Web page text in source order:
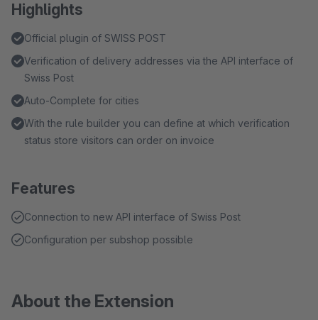
Highlights
Official plugin of SWISS POST
Verification of delivery addresses via the API interface of
Swiss Post
Auto-Complete for cities
With the rule builder you can define at which verification
status store visitors can order on invoice
Features
Connection to new API interface of Swiss Post
Configuration per subshop possible
About the Extension